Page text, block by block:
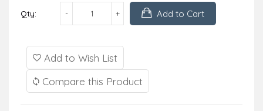
Qty: Add to Cart
Add to Wish List
Compare this Product